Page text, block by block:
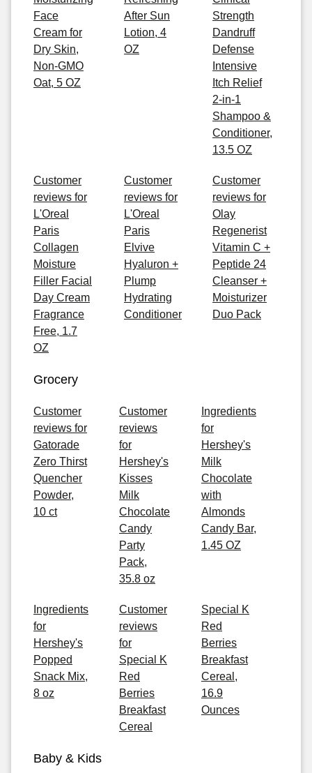
Face
Cream for
Dry Skin,
Non-GMO
Oat, 5 OZ
After Sun
Lotion, 4
OZ
Strength
Dandruff
Defense
Intensive
Itch Relief
2-in-1
Shampoo &
Conditioner,
13.5 OZ
Customer
reviews for
L'Oreal
Paris
Collagen
Moisture
Filler Facial
Day Cream
Fragrance
Free, 1.7
OZ
Customer
reviews for
L'Oreal
Paris
Elvive
Hyaluron +
Plump
Hydrating
Conditioner
Customer
reviews for
Olay
Regenerist
Vitamin C +
Peptide 24
Cleanser +
Moisturizer
Duo Pack
Grocery
Customer
reviews for
Gatorade
Zero Thirst
Quencher
Powder,
10 ct
Customer
reviews
for
Hershey's
Kisses
Milk
Chocolate
Candy
Party
Pack,
35.8 oz
Ingredients
for
Hershey's
Milk
Chocolate
with
Almonds
Candy Bar,
1.45 OZ
Ingredients
for
Hershey's
Popped
Snack Mix,
8 oz
Customer
reviews
for
Special K
Red
Berries
Breakfast
Cereal
Special K
Red
Berries
Breakfast
Cereal,
16.9
Ounces
Baby & Kids